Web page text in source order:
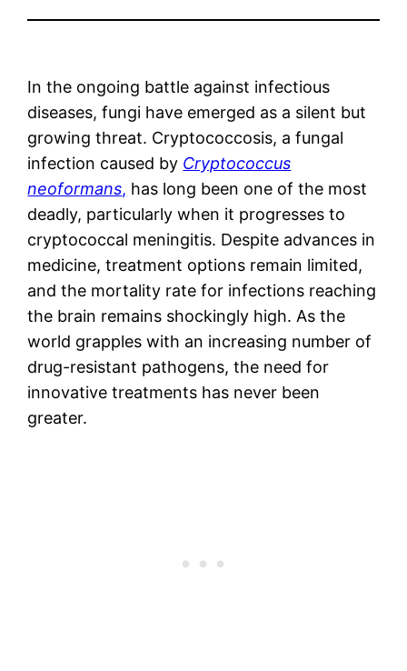
In the ongoing battle against infectious
diseases, fungi have emerged as a silent but
growing threat. Cryptococcosis, a fungal
infection caused by Cryptococcus
neoformans, has long been one of the most
deadly, particularly when it progresses to
cryptococcal meningitis. Despite advances in
medicine, treatment options remain limited,
and the mortality rate for infections reaching
the brain remains shockingly high. As the
world grapples with an increasing number of
drug-resistant pathogens, the need for
innovative treatments has never been
greater.